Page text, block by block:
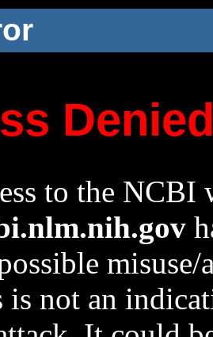
to the NCBI
is not an